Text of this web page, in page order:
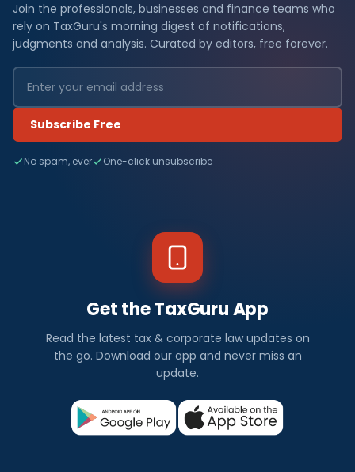
Join the professionals, businesses and finance teams who
rely on TaxGuru's morning digest of notifications,
judgments and analysis. Curated by editors, free forever.
Subscribe Free
No spam, ever One-click unsubscribe
Get the TaxGuru App
Read the latest tax & corporate law updates on
the go. Download our app and never miss an
update.